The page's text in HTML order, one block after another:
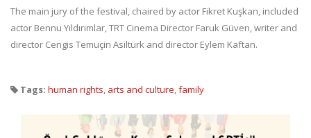
The main jury of the festival, chaired by actor Fikret Kuşkan, included
actor Bennu Yıldırımlar, TRT Cinema Director Faruk Güven, writer and
director Cengis Temuçin Asiltürk and director Eylem Kaftan.
Tags: human rights, arts and culture,family